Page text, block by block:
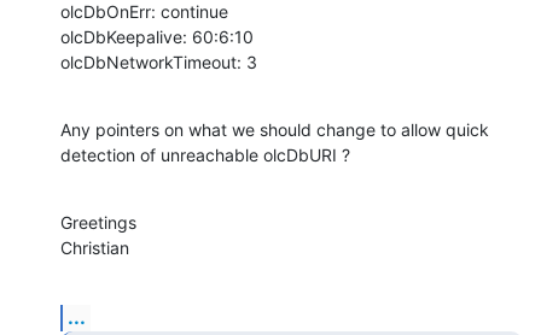
olcDbOnErr: continue
olcDbKeepalive: 60:6:10
olcDbNetworkTimeout: 3
Any pointers on what we should change to allow quick
detection of unreachable olcDbURI ?
Greetings
Christian
...